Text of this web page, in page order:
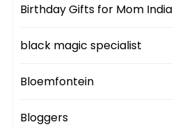
Birthday Gifts for Mom India
black magic specialist
Bloemfontein
Bloggers